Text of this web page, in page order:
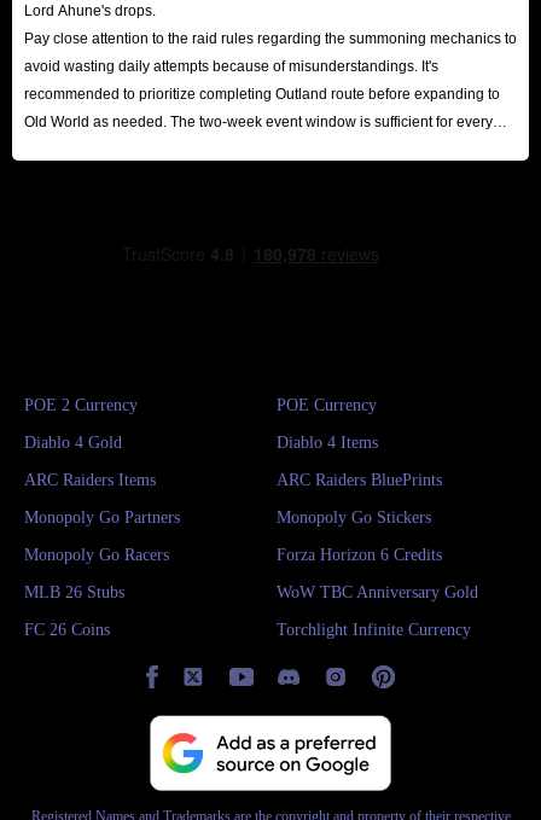
Lord Ahune's drops.
Pay close attention to the raid rules regarding the summoning mechanics to
avoid wasting daily attempts because of misunderstandings. It's
recommended to prioritize completing Outland route before expanding to
Old World as needed. The two-week event window is sufficient for every
POE 2 Currency POE Currency
Diablo 4 Gold Diablo 4 Items
ARC Raiders Items ARC Raiders BluePrints
Monopoly Go Partners Monopoly Go Stickers
Monopoly Go Racers Forza Horizon 6 Credits
MLB 26 Stubs WoW TBC Anniversary Gold
FC 26 Coins Torchlight Infinite Currency
Registered Names and Trademarks are the copyright and property of their respective